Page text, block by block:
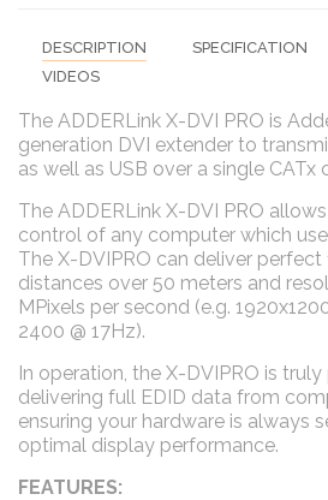
DESCRIPTION SPECIFICATION
VIDEOS
The ADDERLink X-DVI PRO is
generation DVI extender to
as well as USB over a single CATx
The ADDERLink X-DVI PRO
control of any computer which
The X-DVIPRO can deliver
distances over 50 meters and
MPixels per second (e.g.
2400 @ 17Hz).
In operation, the X-DVIPRO is
delivering full EDID data from
ensuring your hardware is always
optimal display performance.
FEATURES: